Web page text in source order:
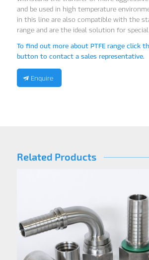
and be used in high temperature
in this line are also compatible with the
range and are the ideal solution for
To find out more about PTFE range click
button to contact a sales representative.
Enquire
Related Products